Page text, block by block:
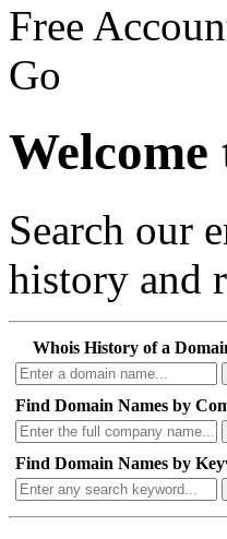
Free
Go
Search our
history and
Whois History of a
Find Domain Names by
Find Domain Names by